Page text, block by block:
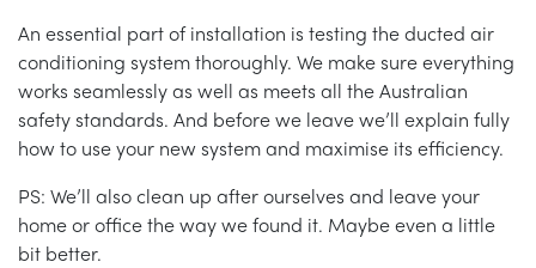
An essential part of installation is testing the ducted air
conditioning system thoroughly. We make sure everything
works seamlessly as well as meets all the Australian
safety standards. And before we leave we’ll explain fully
how to use your new system and maximise its efficiency.
PS: We’ll also clean up after ourselves and leave your
home or office the way we found it. Maybe even a little
bit better.